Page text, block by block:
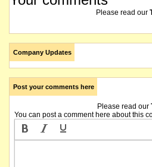
Please read our
Company Updates
Post your comments here
Please read our
You can post a comment here about this